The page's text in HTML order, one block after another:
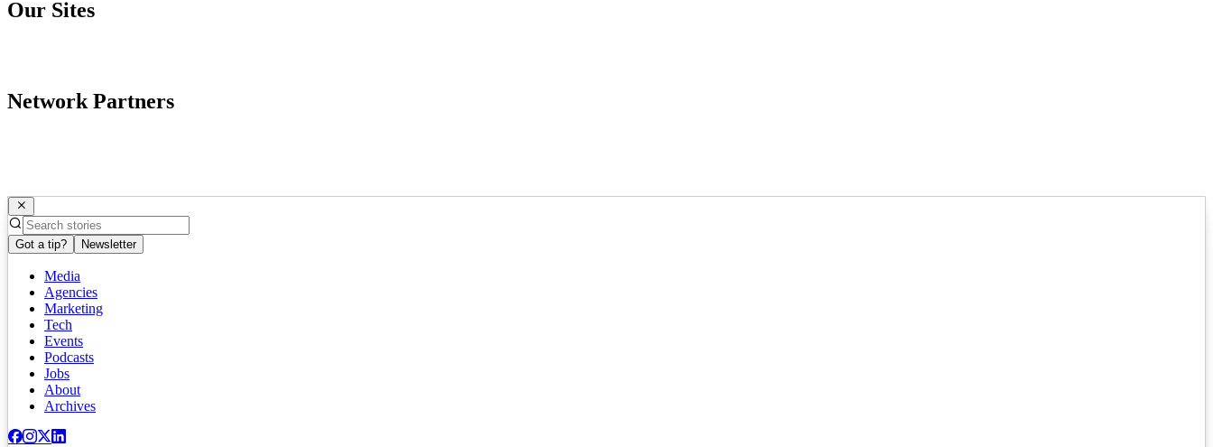
Our Sites
Network Partners
Got a tip? Newsletter
Media
Agencies
Marketing
Tech
Events
Podcasts
Jobs
About
Archives